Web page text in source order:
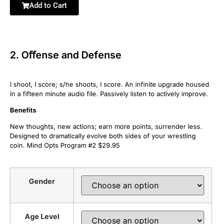
Add to Cart
2. Oﬀense and Defense
I shoot, I score; s/he shoots, I score. An infinite upgrade housed
in a fifteen minute audio file. Passively listen to actively improve.
Beneﬁts
New thoughts, new actions; earn more points, surrender less.
Designed to dramatically evolve both sides of your wrestling
coin. Mind Opts Program #2 $29.95
Gender
Age Level